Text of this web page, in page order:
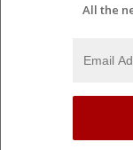
All the